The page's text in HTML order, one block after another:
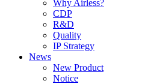
Why Airless?
CDP
R&D
Quality
IP Strategy
News
New Product
Notice